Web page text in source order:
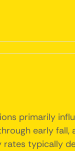
primarily
early fall,
typically